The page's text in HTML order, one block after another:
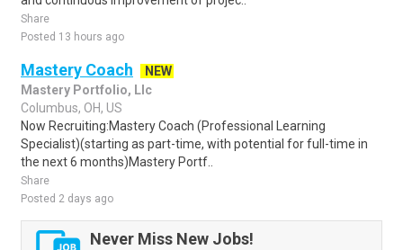
Share
Posted 13 hours ago
Mastery Coach
NEW
Mastery Portfolio, Llc
Columbus, OH, US
Now Recruiting:Mastery Coach (Professional Learning
Specialist)(starting as part-time, with potential for full-time in
the next 6 months)Mastery Portf..
Share
Posted 2 days ago
Never Miss New Jobs!